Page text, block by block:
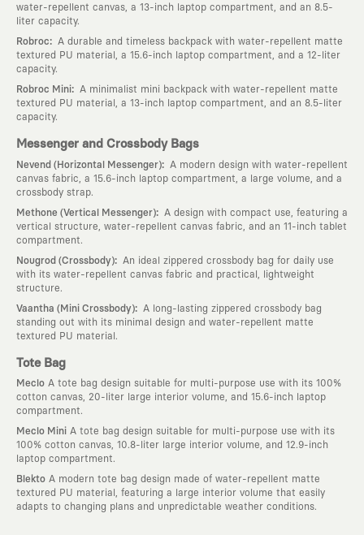
water-repellent canvas, a 13-inch laptop compartment, and an 8.5-
liter capacity.
Robroc:
A durable and timeless backpack with water-repellent matte
textured PU material, a 15.6-inch laptop compartment, and a 12-liter
capacity.
Robroc Mini:
A minimalist mini backpack with water-repellent matte
textured PU material, a 13-inch laptop compartment, and an 8.5-liter
capacity.
Messenger and Crossbody Bags
Nevend (Horizontal Messenger):
A modern design with water-repellent
canvas fabric, a 15.6-inch laptop compartment, a large volume, and a
crossbody strap.
Methone (Vertical Messenger):
A design with compact use, featuring a
vertical structure, water-repellent canvas fabric, and an 11-inch tablet
compartment.
Nougrod (Crossbody):
An ideal zippered crossbody bag for daily use
with its water-repellent canvas fabric and practical, lightweight
structure.
Vaantha (Mini Crossbody):
A long-lasting zippered crossbody bag
standing out with its minimal design and water-repellent matte
textured PU material.
Tote Bag
Meclo A tote bag design suitable for multi-purpose use with its 100%
cotton canvas, 20-liter large interior volume, and 15.6-inch laptop
compartment.
Meclo Mini A tote bag design suitable for multi-purpose use with its
100% cotton canvas, 10.8-liter large interior volume, and 12.9-inch
laptop compartment.
Blekto A modern tote bag design made of water-repellent matte
textured PU material, featuring a large interior volume that easily
adapts to changing plans and unpredictable weather conditions.